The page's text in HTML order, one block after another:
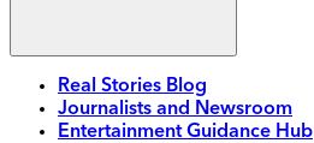
Real Stories Blog
Journalists and Newsroom
Entertainment Guidance Hub